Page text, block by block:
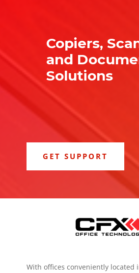
Copiers,
and
Solutions
GET SUPPORT
With offices conveniently located